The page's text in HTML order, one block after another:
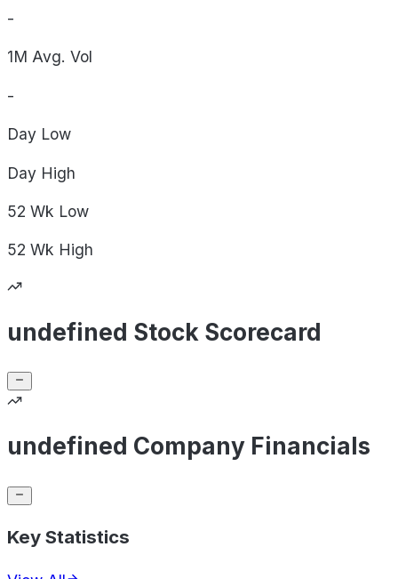
-
1M Avg. Vol
-
Day Low
Day High
52 Wk Low
52 Wk High
undefined Stock Scorecard
undefined Company Financials
Key Statistics